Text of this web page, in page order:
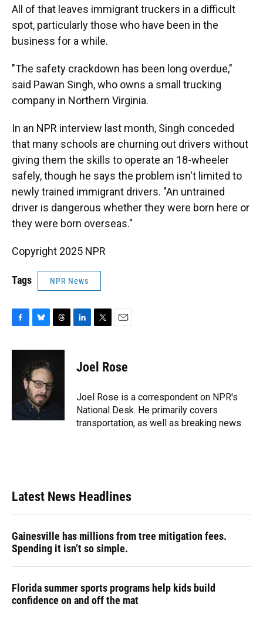
All of that leaves immigrant truckers in a difficult
spot, particularly those who have been in the
business for a while.
"The safety crackdown has been long overdue,"
said Pawan Singh, who owns a small trucking
company in Northern Virginia.
In an NPR interview last month, Singh conceded
that many schools are churning out drivers without
giving them the skills to operate an 18-wheeler
safely, though he says the problem isn't limited to
newly trained immigrant drivers. "An untrained
driver is dangerous whether they were born here or
they were born overseas."
Copyright 2025 NPR
Tags NPR News
c
k
u
e
s
k
y
r
a
d
e
n
t
t
r
i
l
Joel Rose
Joel Rose is a correspondent on NPR's
National Desk. He primarily covers
transportation, as well as breaking news.
Latest News Headlines
Gainesville has millions from tree mitigation fees.
Spending it isn’t so simple.
Florida summer sports programs help kids build
confidence on and off the mat